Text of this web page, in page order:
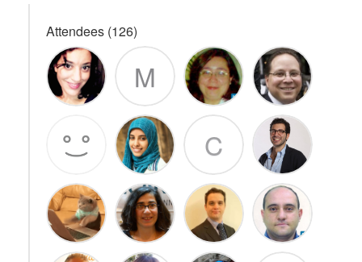
Attendees (126)
M
C